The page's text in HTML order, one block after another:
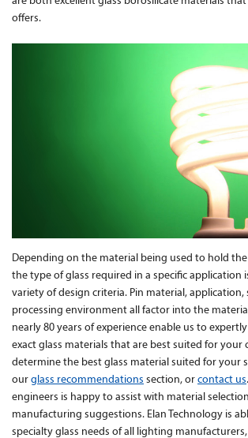
offers.
Depending on the material being used to hold
the type of glass required in a specific application
variety of design criteria. Pin material, application,
processing environment all factor into the material
nearly 80 years of experience enable us to
exact glass materials that are best suited for your
determine the best glass material suited for your
our glass recommendations section, or contact us
engineers is happy to assist with material
manufacturing suggestions. Elan Technology is
specialty glass needs of all lighting